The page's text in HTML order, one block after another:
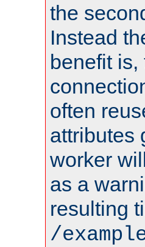
the
Instead
benefit
often
attributes
worker
as a
resulting
/